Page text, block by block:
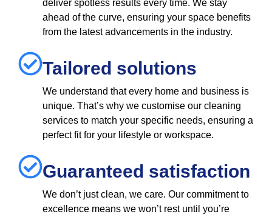
deliver spotless results every time. We stay
ahead of the curve, ensuring your space benefits
from the latest advancements in the industry.
Tailored solutions
We understand that every home and business is
unique. That’s why we customise our cleaning
services to match your specific needs, ensuring a
perfect fit for your lifestyle or workspace.
Guaranteed satisfaction
We don’t just clean, we care. Our commitment to
excellence means we won’t rest until you’re